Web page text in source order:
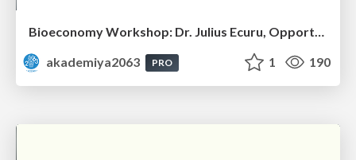
Bioeconomy Workshop: Dr. Julius Ecuru, Opportunities for a Bioeconomy in West Africa
akademiya2063
PRO 1 190